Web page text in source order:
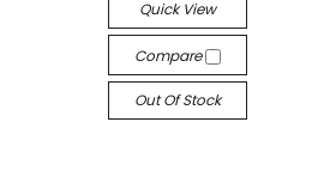
Quick View
Compare
Out Of Stock